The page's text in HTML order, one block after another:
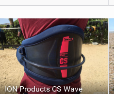
ION Products CS Wave